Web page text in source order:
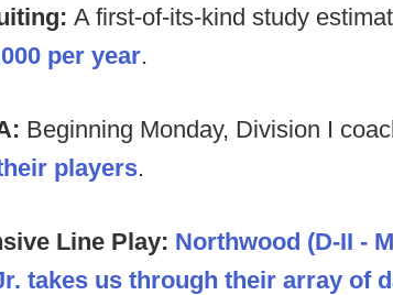
A first-of-its-kind study
per year.
Beginning Monday, Division I
players.
Line Play: Northwood (D-II -
takes us through their array of